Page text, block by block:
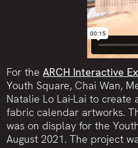
For theARCH Interactive
Youth Square, Chai Wan,
Natalie Lo Lai-Lai to create
fabric calendar artworks.
was on display for the
August 2021. The project